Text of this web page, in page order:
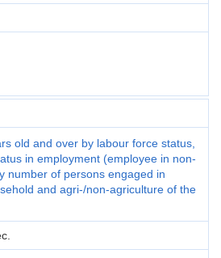
old and over by labour force status,
in employment (employee in non-
number of persons engaged in
and agri-/non-agriculture of the